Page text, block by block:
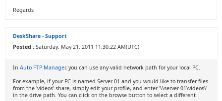
Regards
DeskShare - Support
Posted : Saturday, May 21, 2011 11:30:22 AM(UTC)
In Auto FTP Manager, you can use any valid network path for your local PC.
For example, if your PC is named Server-01 and you would like to transfer files
from the 'videos' share, simply edit your profile, and enter '\\server-01\videos\'
in the drive path. You can click on the browse button to select a different